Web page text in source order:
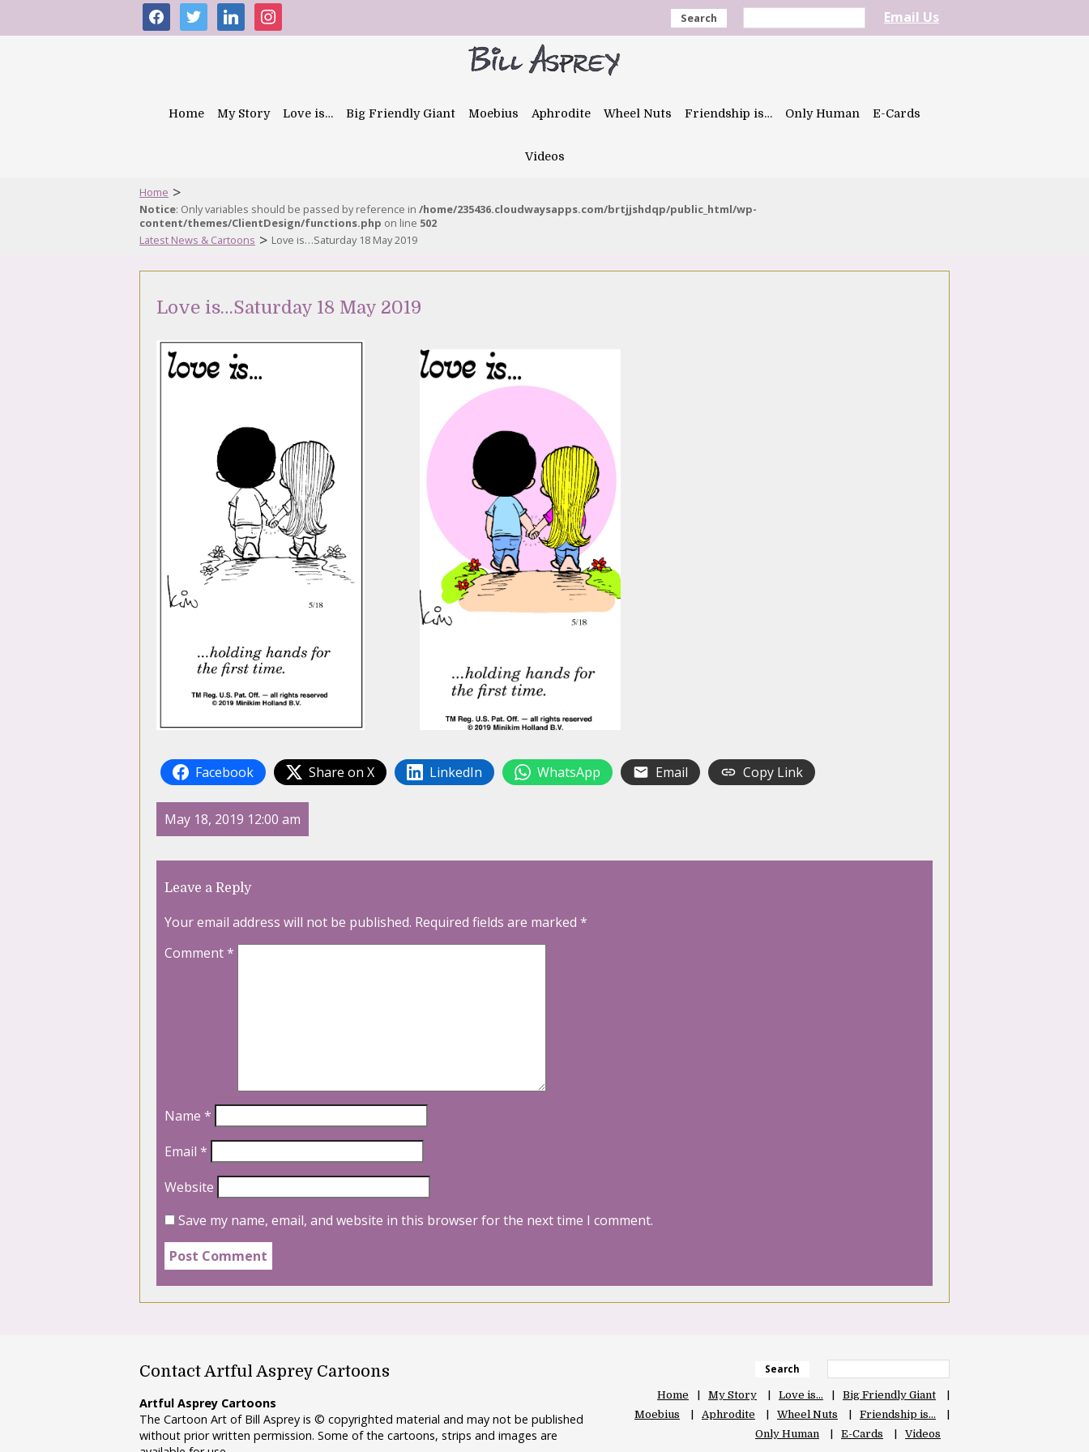
facebooktwitter linkedininstagram Search Email Us
Home My Story Love is… Big Friendly Giant Moebius Aphrodite Wheel Nuts Friendship is… Only Human E-Cards
Videos
Home >
Notice: Only variables should be passed by reference in /home/235436.cloudwaysapps.com/brtjjshdqp/public_html/wp-
content/themes/ClientDesign/functions.php on line 502
Latest News & Cartoons > Love is…Saturday 18 May 2019
Love is…Saturday 18 May 2019
Facebook Share on X LinkedIn WhatsApp Email Copy Link
May 18, 2019 12:00 am
Leave a Reply
Your email address will not be published. Required fields are marked *
Comment*
Name *
Email *
Website
Save my name, email, and website in this browser for the next time I comment.
Contact Artful Asprey Cartoons
Artful Asprey Cartoons
The Cartoon Art of Bill Asprey is © copyrighted material and may not be published
without prior written permission. Some of the cartoons, strips and images are
Search
Home My Story Love is…
Big Friendly Giant
Moebius
Aphrodite Wheel Nuts
Friendship is…
Only Human
E-Cards Videos